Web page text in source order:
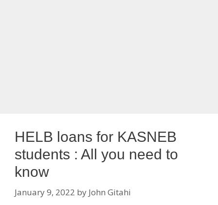
HELB loans for KASNEB
students : All you need to
know
January 9, 2022 by John Gitahi